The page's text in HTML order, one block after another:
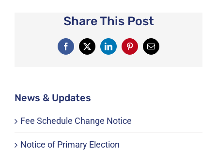
Share This Post
Facebook
X LinkedInPinterestEmail
News & Updates
Fee Schedule Change Notice
Notice of Primary Election